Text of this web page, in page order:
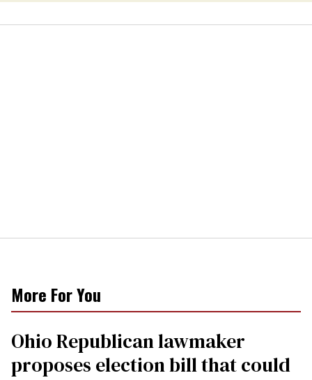
More For You
Ohio Republican lawmaker
proposes election bill that could